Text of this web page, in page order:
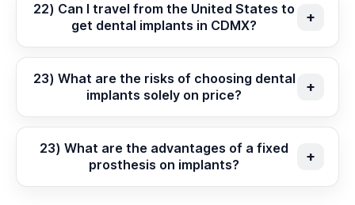
22) Can I travel from the United States to
get dental implants in CDMX?
23) What are the risks of choosing dental
implants solely on price?
23) What are the advantages of a fixed
prosthesis on implants?